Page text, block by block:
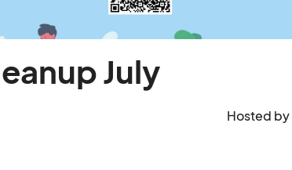
July
Hosted by